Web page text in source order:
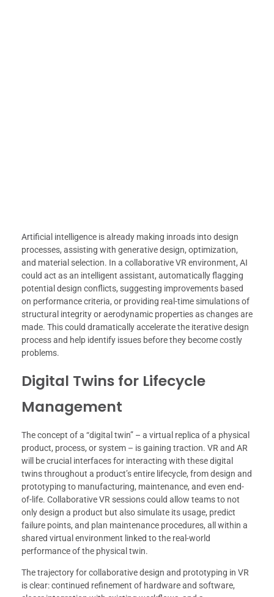
Artificial intelligence is already making inroads into design
processes, assisting with generative design, optimization,
and material selection. In a collaborative VR environment, AI
could act as an intelligent assistant, automatically flagging
potential design conflicts, suggesting improvements based
on performance criteria, or providing real-time simulations of
structural integrity or aerodynamic properties as changes are
made. This could dramatically accelerate the iterative design
process and help identify issues before they become costly
problems.
Digital Twins for Lifecycle
Management
The concept of a “digital twin” – a virtual replica of a physical
product, process, or system – is gaining traction. VR and AR
will be crucial interfaces for interacting with these digital
twins throughout a product’s entire lifecycle, from design and
prototyping to manufacturing, maintenance, and even end-
of-life. Collaborative VR sessions could allow teams to not
only design a product but also simulate its usage, predict
failure points, and plan maintenance procedures, all within a
shared virtual environment linked to the real-world
performance of the physical twin.
The trajectory for collaborative design and prototyping in VR
is clear: continued refinement of hardware and software,